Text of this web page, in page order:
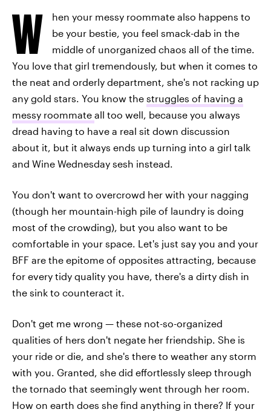
W
hen your messy roommate also happens to
be your bestie, you feel smack-dab in the
middle of unorganized chaos all of the time.
You love that girl tremendously, but when it comes to
the neat and orderly department, she's not racking up
any gold stars. You know the struggles of having a
messy roommate all too well, because you always
dread having to have a real sit down discussion
about it, but it always ends up turning into a girl talk
and Wine Wednesday sesh instead.
You don't want to overcrowd her with your nagging
(though her mountain-high pile of laundry is doing
most of the crowding), but you also want to be
comfortable in your space. Let's just say you and your
BFF are the epitome of opposites attracting, because
for every tidy quality you have, there's a dirty dish in
the sink to counteract it.
Don't get me wrong — these not-so-organized
qualities of hers don't negate her friendship. She is
your ride or die, and she's there to weather any storm
with you. Granted, she did effortlessly sleep through
the tornado that seemingly went through her room.
How on earth does she find anything in there? If your